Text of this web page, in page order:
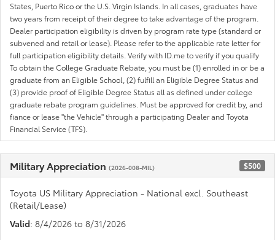
States, Puerto Rico or the U.S. Virgin Islands. In all cases, graduates have
two years from receipt of their degree to take advantage of the program.
Dealer participation eligibility is driven by program rate type (standard or
subvened and retail or lease). Please refer to the applicable rate letter for
full participation eligibility details. Verify with ID.me to verify if you qualify
To obtain the College Graduate Rebate, you must be (1) enrolled in or be a
graduate from an Eligible School, (2) fulfill an Eligible Degree Status and
(3) provide proof of Eligible Degree Status all as defined under college
graduate rebate program guidelines. Must be approved for credit by, and
fiance or lease "the Vehicle" through a participating Dealer and Toyota
Financial Service (TFS).
Military Appreciation (2026-008-MIL) $500
Toyota US Military Appreciation - National excl. Southeast
(Retail/Lease)
Valid: 8/4/2026 to 8/31/2026